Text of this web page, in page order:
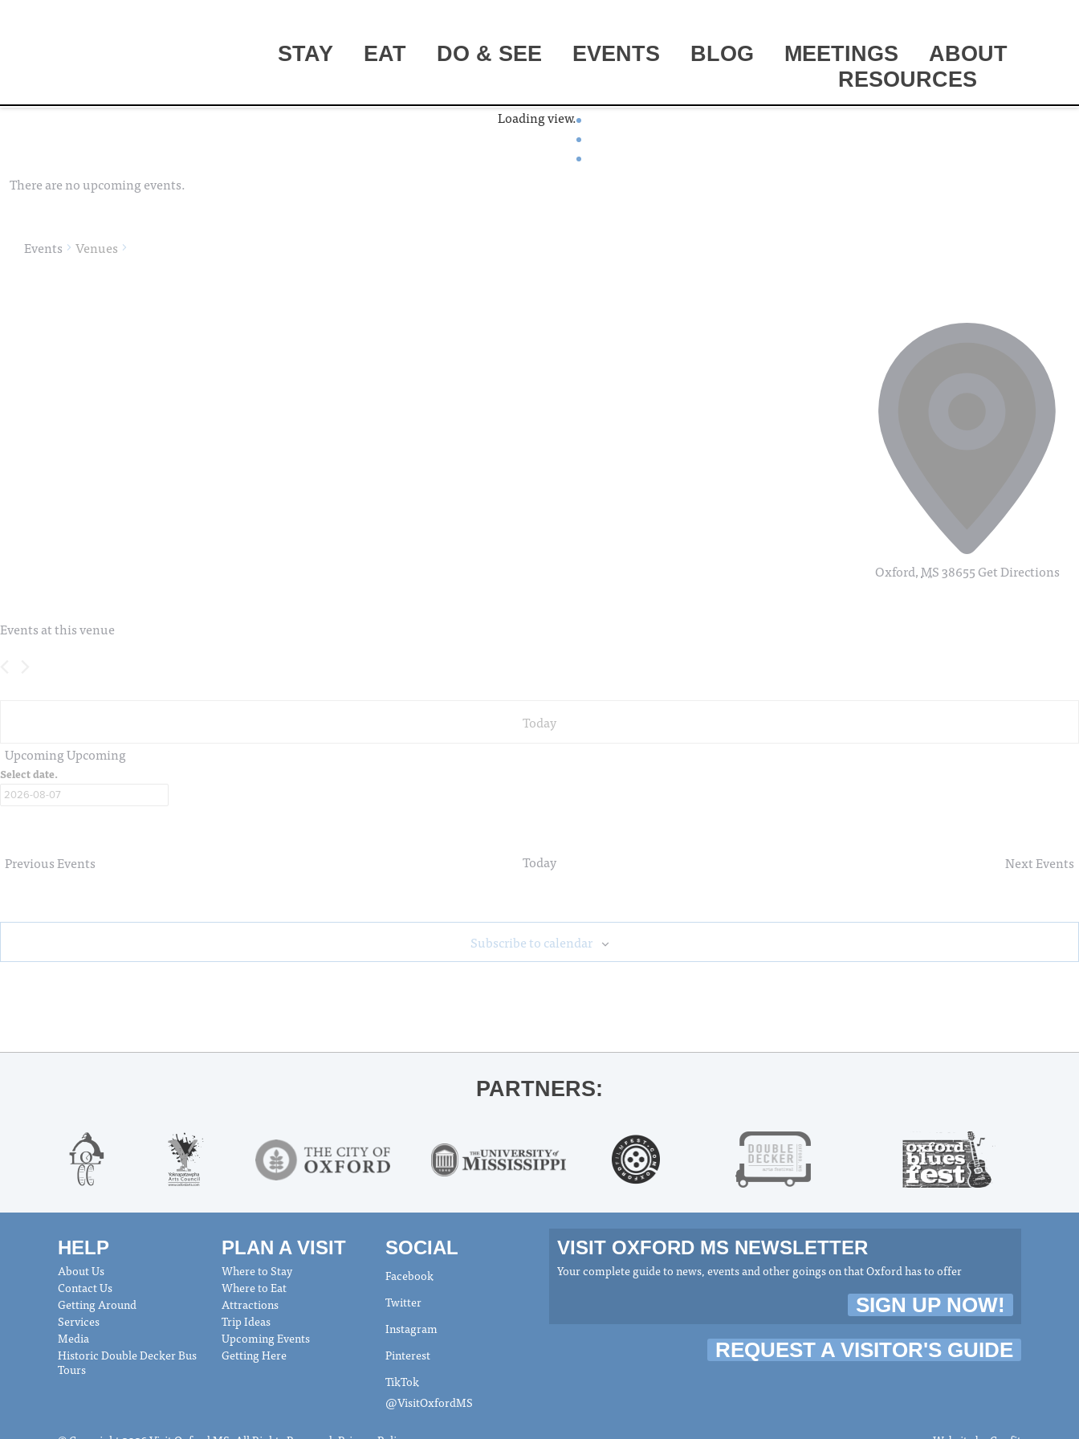
STAY EAT DO & SEE EVENTS BLOG MEETINGS
ABOUT
RESOURCES
Loading view.
There are no upcoming events.
Events Venues
Oxford,MS38655Get Directions
Events at this venue
Today
UpcomingUpcoming
Select date.
PreviousEvents Today NextEvents
Subscribe to calendar
PARTNERS:
HELP
About Us
Contact Us
Getting Around
Services
Media
Historic Double Decker Bus
Tours
PLAN A VISIT
Where to Stay
Where to Eat
Attractions
Trip Ideas
Upcoming Events
Getting Here
SOCIAL
Facebook
Twitter
Instagram
Pinterest
TikTok
@VisitOxfordMS
VISIT OXFORD MS NEWSLETTER
Your complete guide to news, events and other goings on that Oxford has to offer
SIGN UP NOW!
REQUEST A VISITOR'S GUIDE